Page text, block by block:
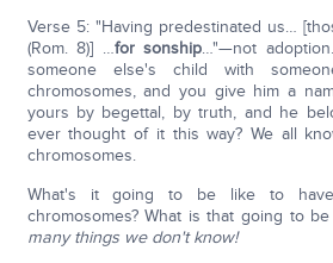
Verse 5: "Having predestinated us…
(Rom. 8)] …for sonship…"—not
someone else's child with
chromosomes, and you give him a
yours by begettal, by truth, and he
ever thought of it this way? We all
chromosomes.
What's it going to be like to
chromosomes? What is that going to be
many things we don't know!